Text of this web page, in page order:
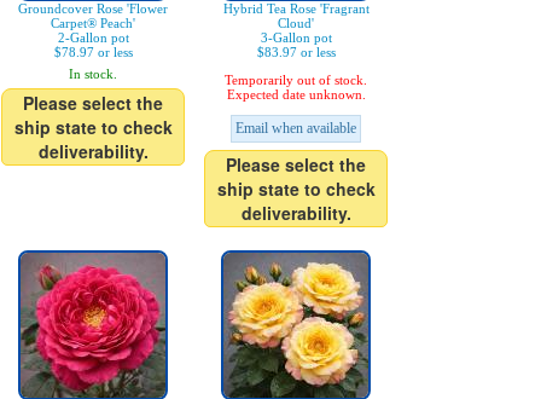
Groundcover Rose 'Flower
Carpet® Peach'
2-Gallon pot
$78.97 or less
In stock.
Please select the
ship state to check
deliverability.
Hybrid Tea Rose 'Fragrant
Cloud'
3-Gallon pot
$83.97 or less
Temporarily out of stock.
Expected date unknown.
Email when available
Please select the
ship state to check
deliverability.